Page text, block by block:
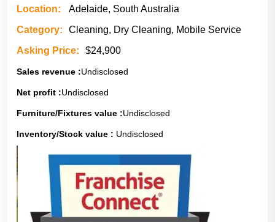
Location:
Adelaide, South Australia
Category:
Cleaning, Dry Cleaning, Mobile Service
Asking Price:
$24,900
Sales revenue :Undisclosed
Net profit :Undisclosed
Furniture/Fixtures value :Undisclosed
Inventory/Stock value : Undisclosed